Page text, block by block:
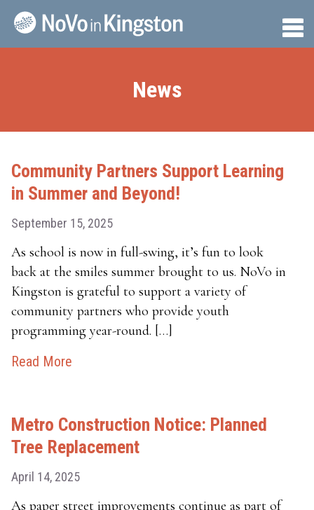
content
News
Community Partners Support Learning
in Summer and Beyond!
September 15, 2025
As school is now in full-swing, it’s fun to look
back at the smiles summer brought to us. NoVo in
Kingston is grateful to support a variety of
community partners who provide youth
programming year-round. […]
Read More
Metro Construction Notice: Planned
Tree Replacement
April 14, 2025
As paper street improvements continue as part of